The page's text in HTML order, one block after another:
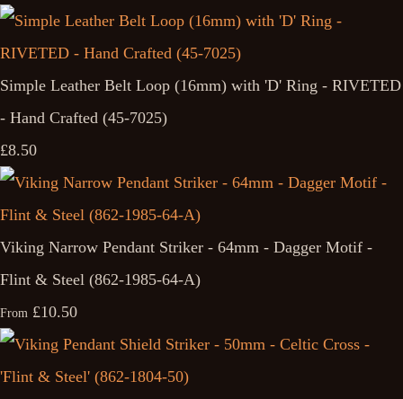
Simple Leather Belt Loop (16mm) with 'D' Ring - RIVETED
- Hand Crafted (45-7025)
£8.50
Viking Narrow Pendant Striker - 64mm - Dagger Motif -
Flint & Steel (862-1985-64-A)
From £10.50